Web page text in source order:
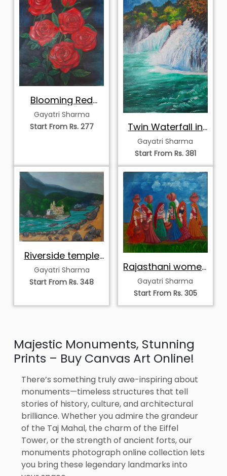
Blooming Red
Roses
Gayatri Sharma
Start From Rs. 277
Twin Waterfall in
Autumn Forest
Gayatri Sharma
Start From Rs. 381
Riverside temple
in Himalayas
Gayatri Sharma
Start From Rs. 348
Rajasthani women
village scene
Gayatri Sharma
Start From Rs. 305
Majestic Monuments, Stunning
Prints – Buy Canvas Art Online!
There’s something truly awe-inspiring about
monuments—timeless structures that tell
stories of history, culture, and architectural
brilliance. Whether you admire the grandeur
of the Taj Mahal, the charm of the Eiffel
Tower, or the strength of ancient forts, our
monuments photograph online collection lets
you bring these legendary landmarks into